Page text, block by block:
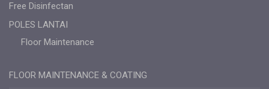
Free Disinfectan
POLES LANTAI
Floor Maintenance
FLOOR MAINTENANCE & COATING